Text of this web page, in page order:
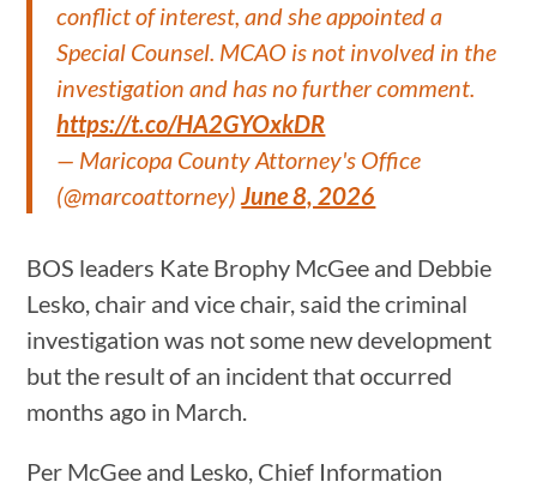
conflict of interest, and she appointed a
Special Counsel. MCAO is not involved in the
investigation and has no further comment.
https://t.co/HA2GYOxkDR
— Maricopa County Attorney's Office
(@marcoattorney)June 8, 2026
BOS leaders Kate Brophy McGee and Debbie
Lesko, chair and vice chair, said the criminal
investigation was not some new development
but the result of an incident that occurred
months ago in March.
Per McGee and Lesko, Chief Information